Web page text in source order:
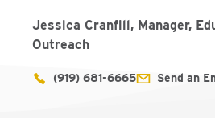
Jessica Cranfill, Manager,
Outreach
(919) 681-6665 Send an